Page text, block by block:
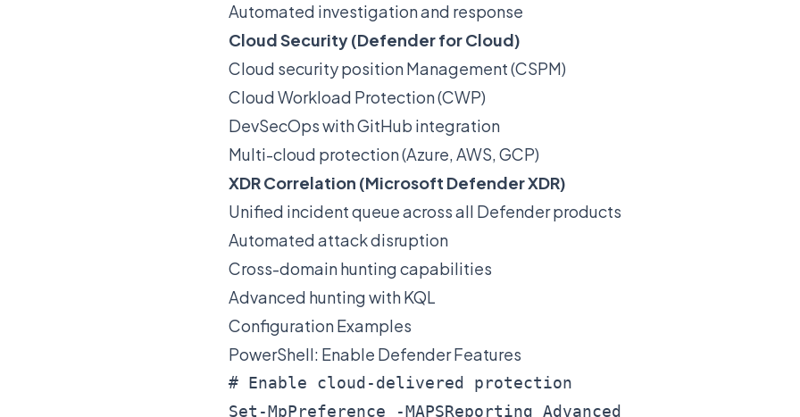
Automated investigation and response
Cloud Security (Defender for Cloud)
Cloud security position Management (CSPM)
Cloud Workload Protection (CWP)
DevSecOps with GitHub integration
Multi-cloud protection (Azure, AWS, GCP)
XDR Correlation (Microsoft Defender XDR)
Unified incident queue across all Defender products
Automated attack disruption
Cross-domain hunting capabilities
Advanced hunting with KQL
Configuration Examples
PowerShell: Enable Defender Features
# Enable cloud-delivered protection
Set-MpPreference -MAPSReporting Advanced